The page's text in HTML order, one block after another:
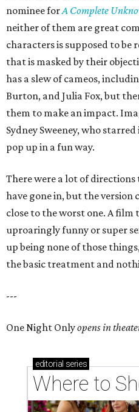
nominee forA Complete
neither of them are great
characters is supposed to
that is masked by their
has a slew of cameos,
Burton, and Julia Fox, but
them to make an impact.
Sydney Sweeney, who starred
pop up in a fun way.
There were a lot of
have gone in, but the version
close to the worst one. A film
uproaringly funny or super
up being none of those
the basic treatment and
---
One Night Onlyopens in
editorial series
Where to